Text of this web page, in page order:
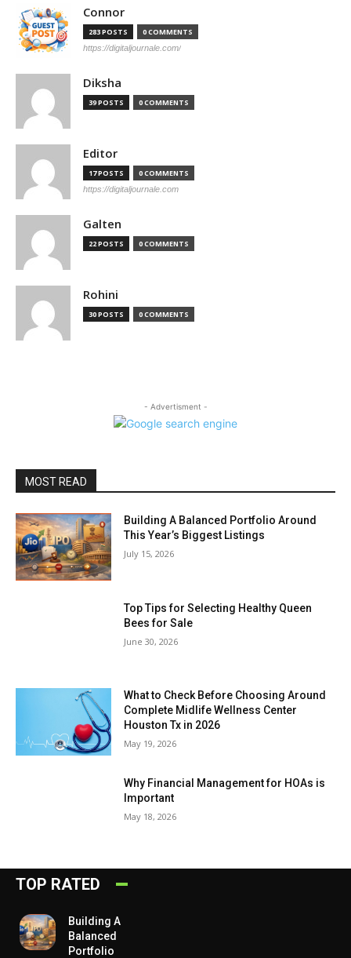
Connor
283 POSTS 0 COMMENTS
https://digitaljournale.com/
Diksha
39 POSTS 0 COMMENTS
Editor
17 POSTS 0 COMMENTS
https://digitaljournale.com
Galten
22 POSTS 0 COMMENTS
Rohini
30 POSTS 0 COMMENTS
- Advertisment -
MOST READ
Building A Balanced Portfolio Around
This Year’s Biggest Listings
July 15, 2026
Top Tips for Selecting Healthy Queen
Bees for Sale
June 30, 2026
What to Check Before Choosing Around
Complete Midlife Wellness Center
Houston Tx in 2026
May 19, 2026
Why Financial Management for HOAs is
Important
May 18, 2026
TOP RATED
Building A
Balanced
Portfolio